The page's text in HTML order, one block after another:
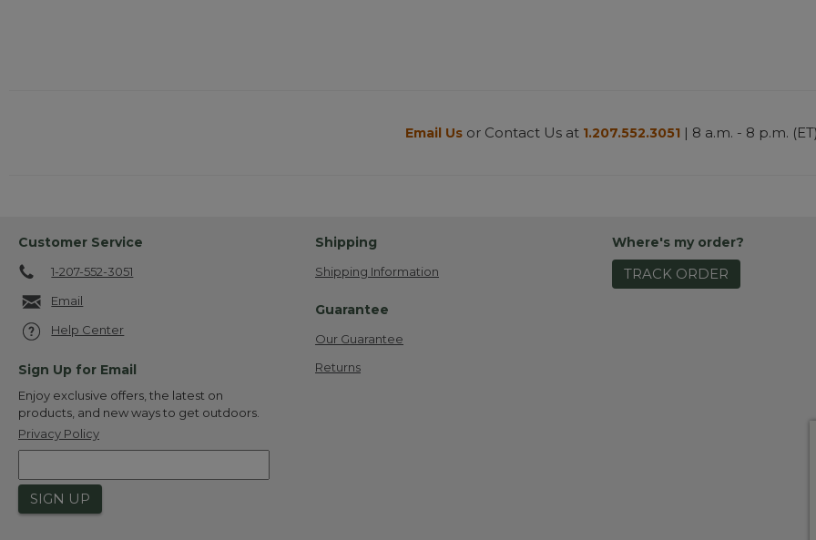
Email Us or Contact Us at 1.207.552.3051 | 8 a.m. - 8 p.m. (ET)
Customer Service
1-207-552-3051
Email
Help Center
Sign Up for Email
Enjoy exclusive offers, the latest on
products, and new ways to get outdoors.
Privacy Policy
SIGN UP
Shipping
Shipping Information
Guarantee
Our Guarantee
Returns
Where's my order?
TRACK ORDER